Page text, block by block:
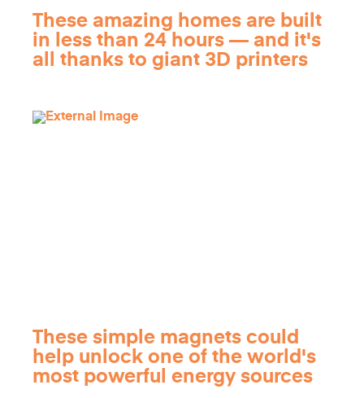
These amazing homes are built
in less than 24 hours — and it's
all thanks to giant 3D printers
These simple magnets could
help unlock one of the world's
most powerful energy sources